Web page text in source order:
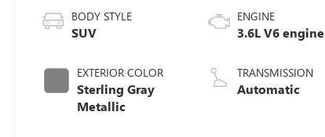
BODY STYLE
SUV
EXTERIOR COLOR
Sterling Gray
Metallic
ENGINE
3.6L V6 engine
TRANSMISSION
Automatic